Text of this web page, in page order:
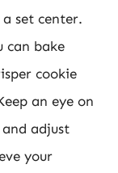
set center.
can bake
cookie
an eye on
adjust
your